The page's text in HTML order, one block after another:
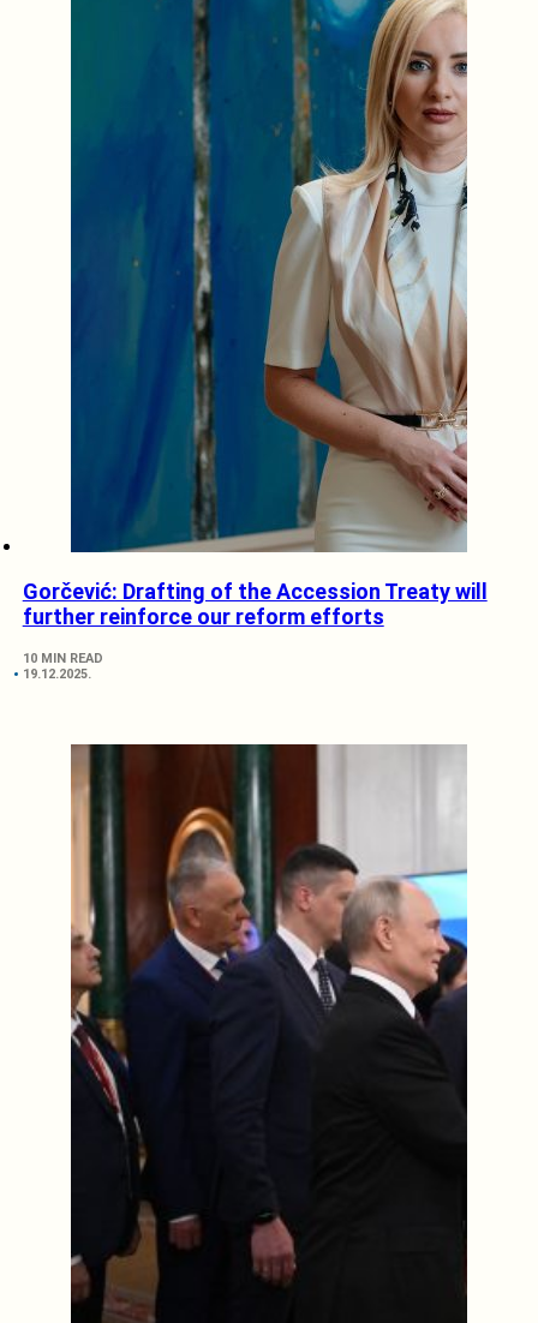
Gorčević: Drafting of the Accession Treaty will
further reinforce our reform efforts
10 MIN READ
19.12.2025.